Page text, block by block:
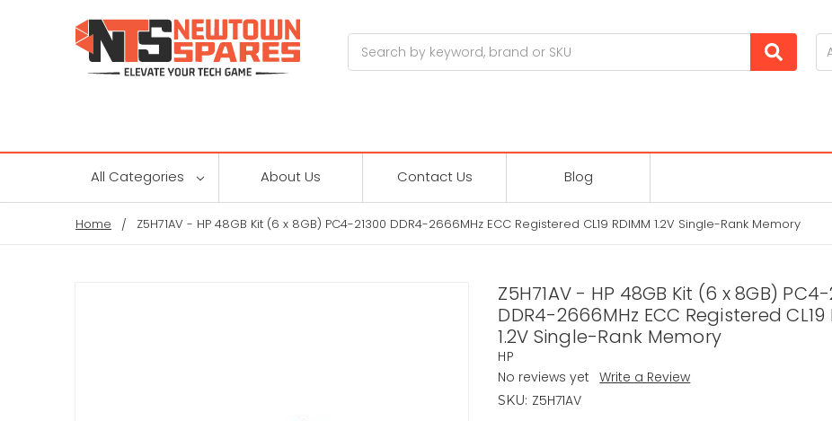
All Categories About Us Contact Us Blog
Home Z5H71AV - HP 48GB Kit (6 x 8GB) PC4-21300 DDR4-2666MHz ECC Registered CL19 RDIMM 1.2V Single-Rank Memory
Z5H71AV - HP 48GB Kit (6 x 8GB) PC4-
DDR4-2666MHz ECC Registered CL19
1.2V Single-Rank Memory
HP
No reviews yet
Write a Review
SKU: Z5H71AV